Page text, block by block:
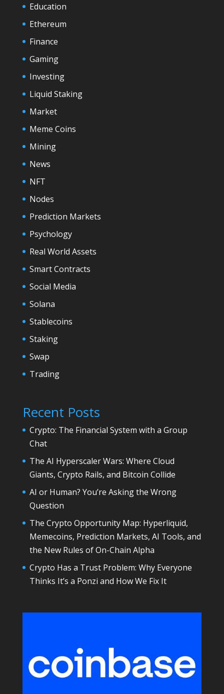
Education
Ethereum
Finance
Gaming
Investing
Liquid Staking
Market
Meme Coins
Mining
News
NFT
Nodes
Prediction Markets
Psychology
Real World Assets
Smart Contracts
Social Media
Solana
Stablecoins
Staking
Swap
Trading
Recent Posts
Crypto: The Financial System with a Group
Chat
The AI Hyperscaler Wars: Where Cloud
Giants, Crypto Rails, and Bitcoin Collide
AI or Human? You’re Asking the Wrong
Question
The Crypto Opportunity Map: Hyperliquid,
Memecoins, Prediction Markets, AI Tools, and
the New Rules of On-Chain Alpha
Crypto Has a Trust Problem: Why Everyone
Thinks It’s a Ponzi and How We Fix It